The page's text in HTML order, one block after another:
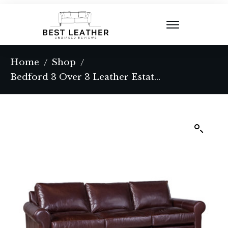
Home / Shop /
Bedford 3 Over 3 Leather Estate Sofa